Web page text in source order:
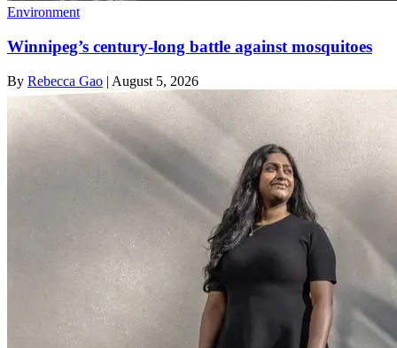
Environment
Winnipeg’s century-long battle against mosquitoes
By Rebecca Gao | August 5, 2026